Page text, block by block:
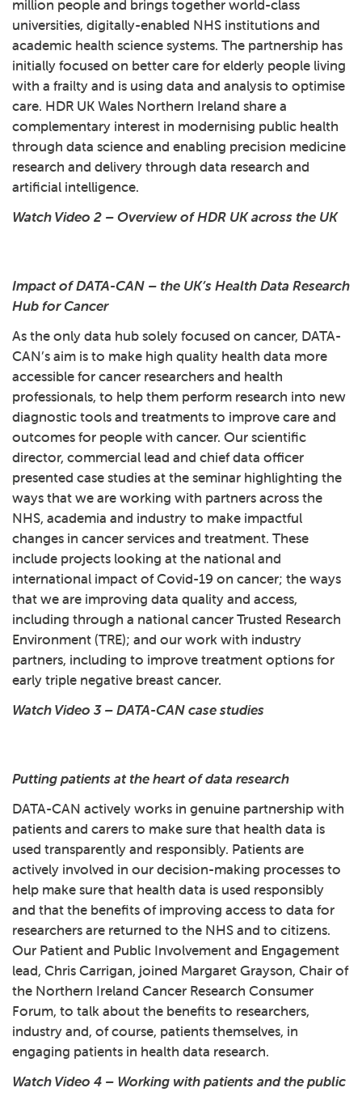
million people and brings together world-class
universities, digitally-enabled NHS institutions and
academic health science systems. The partnership has
initially focused on better care for elderly people living
with a frailty and is using data and analysis to optimise
care. HDR UK Wales Northern Ireland share a
complementary interest in modernising public health
through data science and enabling precision medicine
research and delivery through data research and
artificial intelligence.
Watch Video 2 – Overview of HDR UK across the UK
Impact of DATA-CAN – the UK’s Health Data Research
Hub for Cancer
As the only data hub solely focused on cancer, DATA-
CAN’s aim is to make high quality health data more
accessible for cancer researchers and health
professionals, to help them perform research into new
diagnostic tools and treatments to improve care and
outcomes for people with cancer. Our scientific
director, commercial lead and chief data officer
presented case studies at the seminar highlighting the
ways that we are working with partners across the
NHS, academia and industry to make impactful
changes in cancer services and treatment. These
include projects looking at the national and
international impact of Covid-19 on cancer; the ways
that we are improving data quality and access,
including through a national cancer Trusted Research
Environment (TRE); and our work with industry
partners, including to improve treatment options for
early triple negative breast cancer.
Watch Video 3 – DATA-CAN case studies
Putting patients at the heart of data research
DATA-CAN actively works in genuine partnership with
patients and carers to make sure that health data is
used transparently and responsibly. Patients are
actively involved in our decision-making processes to
help make sure that health data is used responsibly
and that the benefits of improving access to data for
researchers are returned to the NHS and to citizens.
Our Patient and Public Involvement and Engagement
lead, Chris Carrigan, joined Margaret Grayson, Chair of
the Northern Ireland Cancer Research Consumer
Forum, to talk about the benefits to researchers,
industry and, of course, patients themselves, in
engaging patients in health data research.
Watch Video 4 – Working with patients and the public